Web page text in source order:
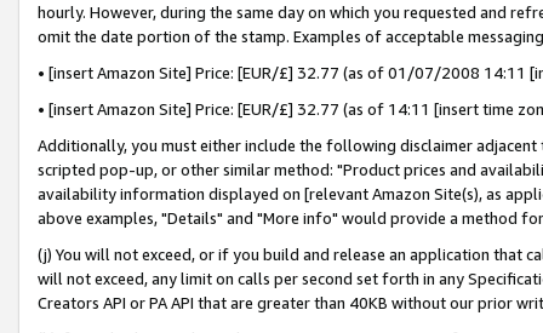
hourly. However, during the same day on which you requested and
omit the date portion of the stamp. Examples of acceptable
• [insert Amazon Site] Price: [EUR/£] 32.77 (as of 01/07/2008 14:11
• [insert Amazon Site] Price: [EUR/£] 32.77 (as of 14:11 [insert time
Additionally, you must either include the following disclaimer
scripted pop-up, or other similar method: "Product prices and
availability information displayed on [relevant Amazon Site(s), as
above examples, "Details" and "More info" would provide a method
(j) You will not exceed, or if you build and release an application that
will not exceed, any limit on calls per second set forth in any
Creators API or PA API that are greater than 40KB without our prior